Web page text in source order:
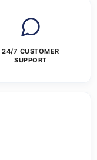
24/7 CUSTOMER
SUPPORT